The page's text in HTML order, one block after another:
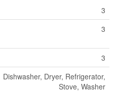
3
3
3
Dishwasher, Dryer, Refrigerator,
Stove, Washer